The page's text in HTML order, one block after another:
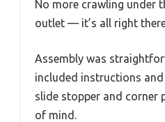
No more crawling under
outlet — it’s all right
Assembly was
included instructions
slide stopper and corner
of mind.